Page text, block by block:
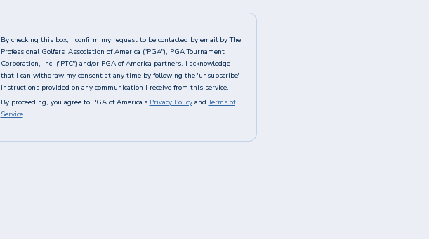
By checking this box, I confirm my request to be contacted by email by The
Professional Golfers' Association of America ("PGA"), PGA Tournament
Corporation, Inc. ("PTC") and/or PGA of America partners. I acknowledge
that I can withdraw my consent at any time by following the 'unsubscribe'
instructions provided on any communication I receive from this service.
By proceeding, you agree to PGA of America's Privacy Policy and Terms of
Service.